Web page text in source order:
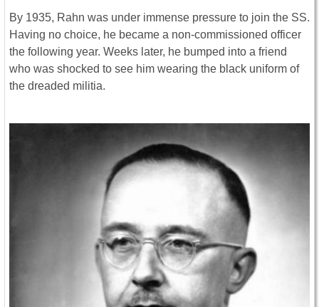
By 1935, Rahn was under immense pressure to join the SS.
Having no choice, he became a non-commissioned officer
the following year. Weeks later, he bumped into a friend
who was shocked to see him wearing the black uniform of
the dreaded militia.